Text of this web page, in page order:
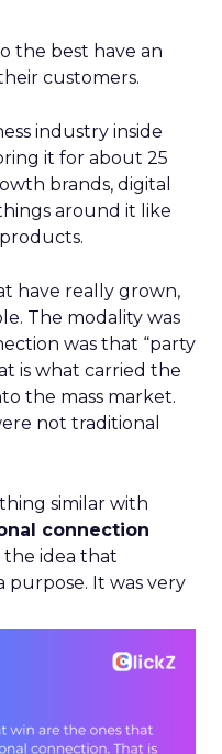
the best have an
customers.
industry inside
it for about 25
brands, digital
around it like
have really grown,
The modality was
was that “party
is what carried the
the mass market.
not traditional
similar with
connection
idea that
purpose. It was very